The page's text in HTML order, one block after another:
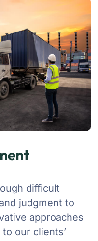
difficult
judgment to
approaches
our clients’